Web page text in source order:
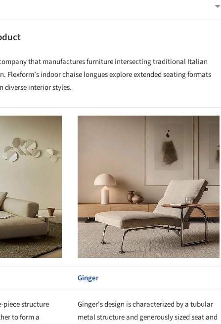
that manufactures furniture intersecting traditional Italian
Flexform’s indoor chaise longues explore extended seating formats
diverse interior styles.
Ginger
piece structure
to form a
Ginger's design is characterized by a tubular
metal structure and generously sized seat and